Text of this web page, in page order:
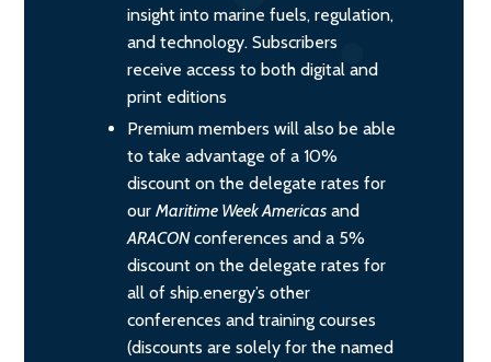
insight into marine fuels, regulation,
and technology. Subscribers
receive access to both digital and
print editions
Premium members will also be able
to take advantage of a 10%
discount on the delegate rates for
our Maritime Week Americas and
ARACONconferences and a 5%
discount on the delegate rates for
all of ship.energy’s other
conferences and training courses
(discounts are solely for the named